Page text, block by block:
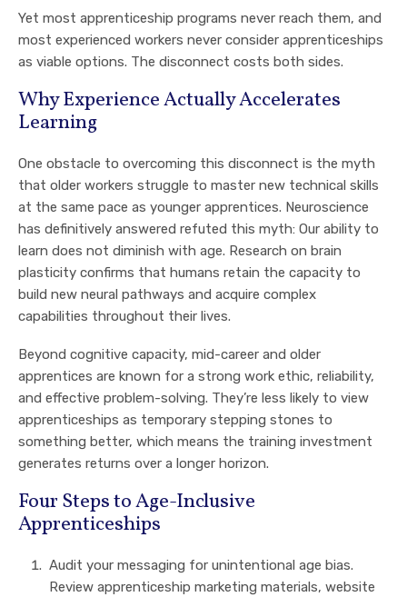
Yet most apprenticeship programs never reach them, and
most experienced workers never consider apprenticeships
as viable options. The disconnect costs both sides.
Why Experience Actually Accelerates
Learning
One obstacle to overcoming this disconnect is the myth
that older workers struggle to master new technical skills
at the same pace as younger apprentices. Neuroscience
has definitively answered refuted this myth: Our ability to
learn does not diminish with age. Research on brain
plasticity confirms that humans retain the capacity to
build new neural pathways and acquire complex
capabilities throughout their lives.
Beyond cognitive capacity, mid-career and older
apprentices are known for a strong work ethic, reliability,
and effective problem-solving. They’re less likely to view
apprenticeships as temporary stepping stones to
something better, which means the training investment
generates returns over a longer horizon.
Four Steps to Age-Inclusive
Apprenticeships
Audit your messaging for unintentional age bias.
Review apprenticeship marketing materials, website